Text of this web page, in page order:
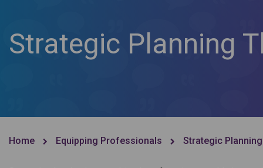
Strategic Planning
Home Equipping Professionals Strategic